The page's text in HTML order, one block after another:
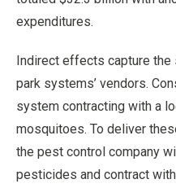
expenditures.
Indirect effects capture
park systems’ vendors.
system contracting with a
mosquitoes. To deliver
the pest control company
pesticides and contract